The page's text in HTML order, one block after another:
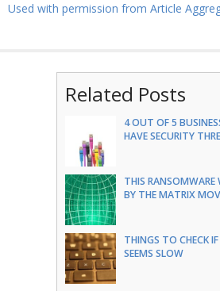
Used with permission from Article
Related Posts
4 OUT OF 5
HAVE SECURITY
THIS RANSOMWARE
BY THE MATRIX
THINGS TO CHECK
SEEMS SLOW